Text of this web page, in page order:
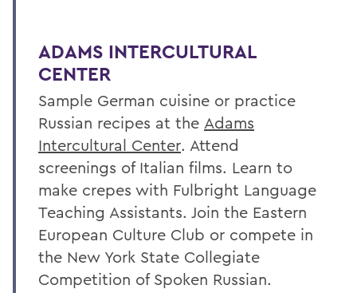
ADAMS INTERCULTURAL
CENTER
Sample German cuisine or practice
Russian recipes at the Adams
Intercultural Center. Attend
screenings of Italian films. Learn to
make crepes with Fulbright Language
Teaching Assistants. Join the Eastern
European Culture Club or compete in
the New York State Collegiate
Competition of Spoken Russian.